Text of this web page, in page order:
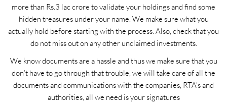
more than Rs.3 lac crore to validate your holdings and find some
hidden treasures under your name. We make sure what you
actually hold before starting with the process. Also, check that you
do not miss out on any other unclaimed investments.
We know documents are a hassle and thus we make sure that you
don’t have to go through that trouble, we will take care of all the
documents and communications with the companies, RTA’s and
authorities, all we need is your signatures